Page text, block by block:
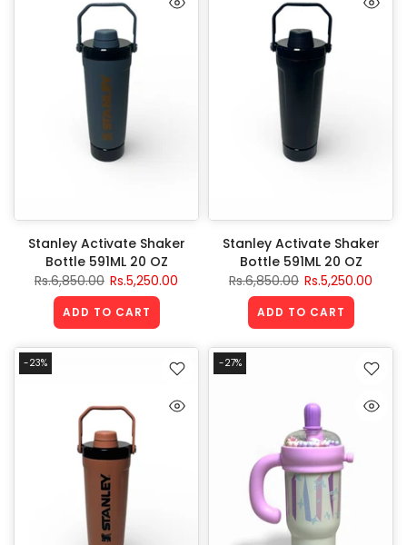
Stanley Activate Shaker
Bottle 591ML 20 OZ
Rs.6,850.00 Rs.5,250.00
ADD TO CART
Stanley Activate Shaker
Bottle 591ML 20 OZ
Rs.6,850.00 Rs.5,250.00
ADD TO CART
-23% -27%